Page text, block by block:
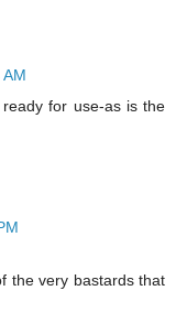
for use-as is the
the very bastards that